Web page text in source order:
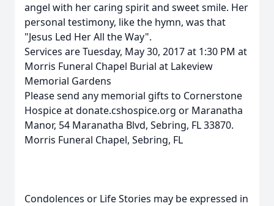
angel with her caring spirit and sweet smile. Her
personal testimony, like the hymn, was that
"Jesus Led Her All the Way".
Services are Tuesday, May 30, 2017 at 1:30 PM at
Morris Funeral Chapel Burial at Lakeview
Memorial Gardens
Please send any memorial gifts to Cornerstone
Hospice at donate.cshospice.org or Maranatha
Manor, 54 Maranatha Blvd, Sebring, FL 33870.
Morris Funeral Chapel, Sebring, FL
Condolences or Life Stories may be expressed in